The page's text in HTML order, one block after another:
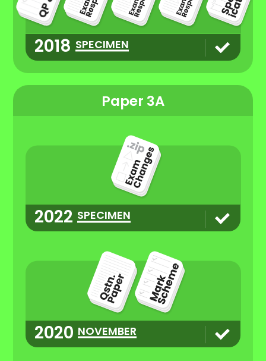
2018 SPECIMEN
Paper 3A
2022 SPECIMEN
2020 NOVEMBER